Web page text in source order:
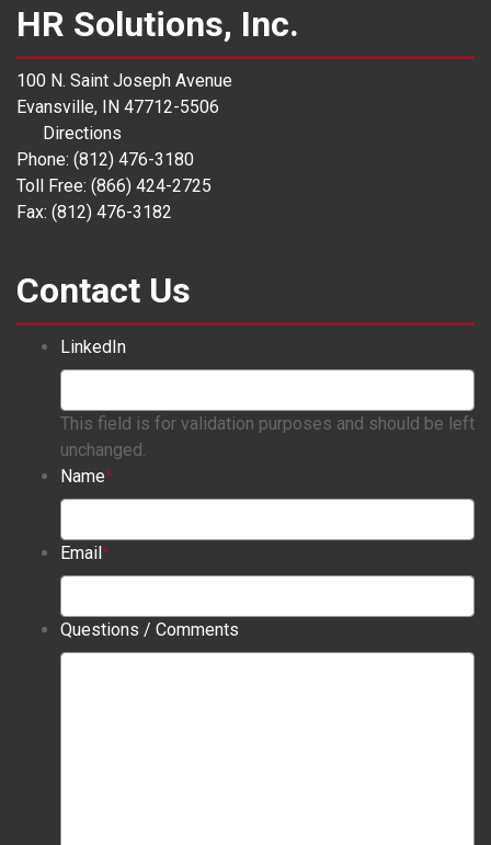
HR Solutions, Inc.
100 N. Saint Joseph Avenue
Evansville, IN 47712-5506
Directions
Phone: (812) 476-3180
Toll Free: (866) 424-2725
Fax: (812) 476-3182
Contact Us
LinkedIn
This field is for validation purposes and should be left
unchanged.
Name*
Email*
Questions / Comments